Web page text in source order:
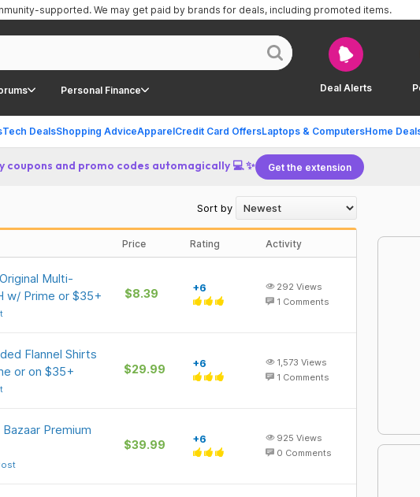
Deal Alerts
Personal Finance
Tech DealsShopping AdviceApparelCredit Card OffersLaptops & ComputersHome
supported. We may get paid by brands for deals, including promoted items.
coupons and promo codes automagically 💻 ✨ Get the extension
Sort by
Price Rating Activity
Multi-
w/ Prime or $35+
$8.39 +6 292 Views
1 Comments
Flannel Shirts
or on $35+
$29.99 +6 1,573 Views
1 Comments
Premium
$39.99 +6 925 Views
0 Comments